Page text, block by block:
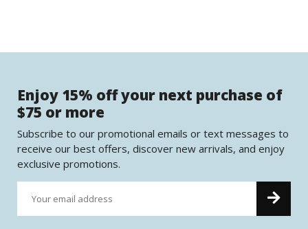
Enjoy 15% off your next purchase of
$75 or more
Subscribe to our promotional emails or text messages to
receive our best offers, discover new arrivals, and enjoy
exclusive promotions.